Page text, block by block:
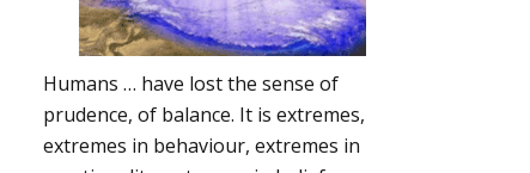
Humans … have lost the sense of
prudence, of balance. It is extremes,
extremes in behaviour, extremes in